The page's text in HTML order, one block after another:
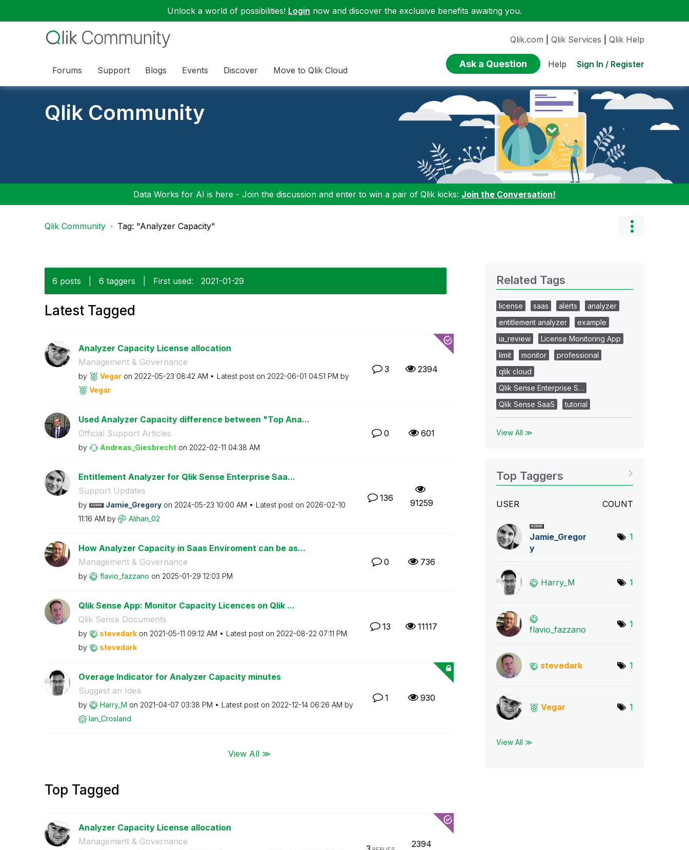
Unlock a world of possibilities! Login now and discover the exclusive benefits awaiting you.
Forums Support Blogs Events Discover Move to Qlik Cloud
Qlik.com Qlik Services Qlik Help
Ask a Question Help Sign In / Register
Qlik Community
Data Works for AI is here - Join the discussion and enter to win a pair of Qlik kicks: Join the Conversation!
Qlik Community Tag: "Analyzer Capacity"
6 posts 6 taggers First used: ‎2021-01-29
Latest Tagged
Analyzer Capacity License allocation
Management & Governance
by Vegar on ‎2022-05-23 08:42 AM Latest post on ‎2022-06-01 04:51 PM by
Vegar
3 2394
Used Analyzer Capacity difference between "Top Ana...
Official Support Articles
by Andreas_Giesbrecht on ‎2022-02-11 04:38 AM
0 601
Entitlement Analyzer for Qlik Sense Enterprise Saa...
Support Updates
by Jamie_Gregory on ‎2024-05-23 10:00 AM Latest post on ‎2026-02-10
11:16 AM by Alihan_02
136 91259
How Analyzer Capacity in Saas Enviroment can be as...
Management & Governance
by flavio_fazzano on ‎2025-01-29 12:03 PM
0 736
Qlik Sense App: Monitor Capacity Licences on Qlik ...
Qlik Sense Documents
by stevedark on ‎2021-05-11 09:12 AM Latest post on ‎2022-08-22 07:11 PM
by
stevedark
13 11117
Overage Indicator for Analyzer Capacity minutes
Suggest an Idea
by Harry_M on ‎2021-04-07 03:38 PM Latest post on ‎2022-12-14 06:26 AM by
Ian_Crosland
1 930
View All ≫
Top Tagged
Analyzer Capacity License allocation
Management & Governance
2394
Related Tags
license saas alerts
analyzer
entitlement analyzer
example
ia_review
License Monitoring App
limit
monitor
professional
qlik cloud
Qlik Sense Enterprise S…
Qlik Sense SaaS
tutorial
View All ≫
Top Taggers
USER COUNT
Jamie_Gregor
y
1
Harry_M 1
flavio_fazzano
1
stevedark 1
Vegar 1
View All ≫